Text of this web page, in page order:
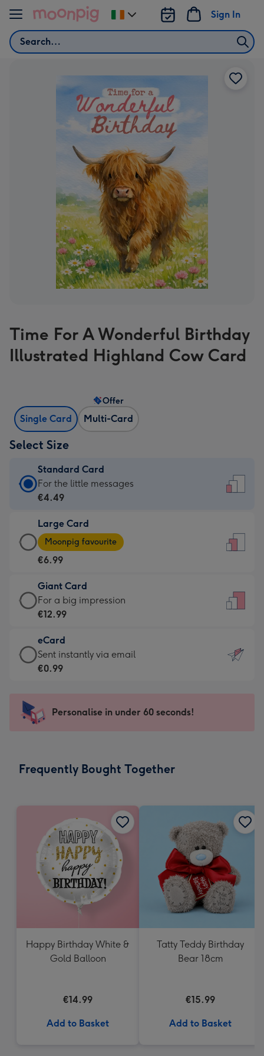
Skip to content
Search
Sign In
Change
delivery
Time For A Wonderful Birthday
Illustrated Highland Cow Card
Single Card Multi-Card
Offer
Select Size
Standard Card
Standard
Card
€4.49
-
For
little
messages
-
132
x
185
For the little messages
€4.49
Large Card
Large
Card
-
€6.99
-
Moonpig
-
Dimensions:
205
mm
Moonpig favourite
€6.99
Giant Card
Giant
Card
€12.99
-
For
impression
-
x
For a big impression
€12.99
eCard
eCard
-
Sent
instantly
Sent instantly via email
€0.99
Personalise in under 60 seconds!
Frequently Bought Together
Happy Birthday White &
Gold Balloon
€14.99
Add to Basket
Tatty Teddy Birthday
Bear 18cm
€15.99
Add to Basket